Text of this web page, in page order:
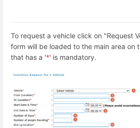
To request a vehicle click on "Request
form will be loaded to the main area on
that has a '*' is mandatory.